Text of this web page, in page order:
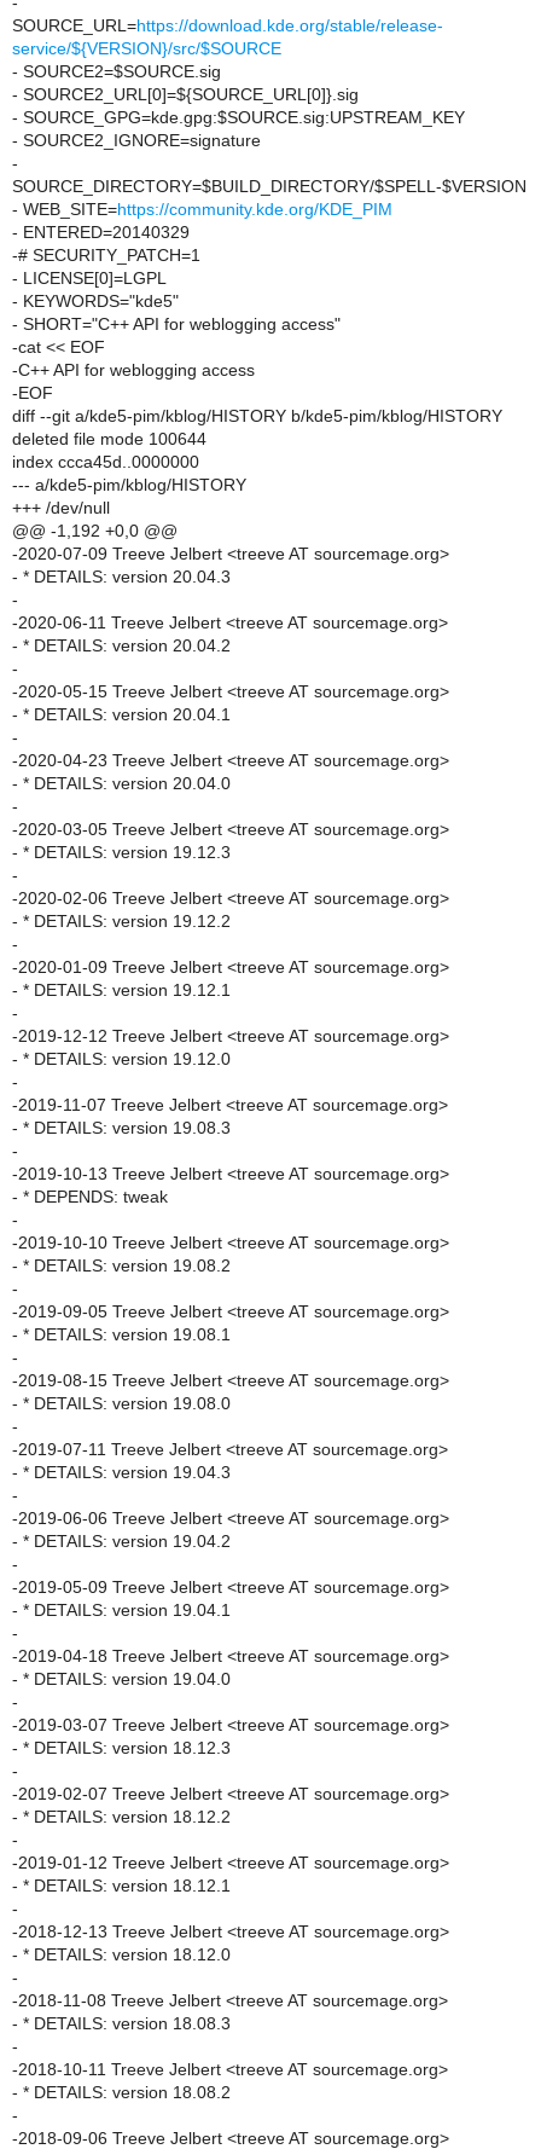
SOURCE_URL=https://download.kde.org/stable/release-
service/${VERSION}/src/$SOURCE
- SOURCE2=$SOURCE.sig
- SOURCE2_URL[0]=${SOURCE_URL[0]}.sig
- SOURCE_GPG=kde.gpg:$SOURCE.sig:UPSTREAM_KEY
- SOURCE2_IGNORE=signature
-
SOURCE_DIRECTORY=$BUILD_DIRECTORY/$SPELL-$VERSION
- WEB_SITE=https://community.kde.org/KDE_PIM
- ENTERED=20140329
-# SECURITY_PATCH=1
- LICENSE[0]=LGPL
- KEYWORDS="kde5"
- SHORT="C++ API for weblogging access"
-cat << EOF
-C++ API for weblogging access
-EOF
diff --git a/kde5-pim/kblog/HISTORY b/kde5-pim/kblog/HISTORY
deleted file mode 100644
index ccca45d..0000000
--- a/kde5-pim/kblog/HISTORY
+++ /dev/null
@@ -1,192 +0,0 @@
-2020-07-09 Treeve Jelbert <treeve AT sourcemage.org>
- * DETAILS: version 20.04.3
-
-2020-06-11 Treeve Jelbert <treeve AT sourcemage.org>
- * DETAILS: version 20.04.2
-
-2020-05-15 Treeve Jelbert <treeve AT sourcemage.org>
- * DETAILS: version 20.04.1
-
-2020-04-23 Treeve Jelbert <treeve AT sourcemage.org>
- * DETAILS: version 20.04.0
-
-2020-03-05 Treeve Jelbert <treeve AT sourcemage.org>
- * DETAILS: version 19.12.3
-
-2020-02-06 Treeve Jelbert <treeve AT sourcemage.org>
- * DETAILS: version 19.12.2
-
-2020-01-09 Treeve Jelbert <treeve AT sourcemage.org>
- * DETAILS: version 19.12.1
-
-2019-12-12 Treeve Jelbert <treeve AT sourcemage.org>
- * DETAILS: version 19.12.0
-
-2019-11-07 Treeve Jelbert <treeve AT sourcemage.org>
- * DETAILS: version 19.08.3
-
-2019-10-13 Treeve Jelbert <treeve AT sourcemage.org>
- * DEPENDS: tweak
-
-2019-10-10 Treeve Jelbert <treeve AT sourcemage.org>
- * DETAILS: version 19.08.2
-
-2019-09-05 Treeve Jelbert <treeve AT sourcemage.org>
- * DETAILS: version 19.08.1
-
-2019-08-15 Treeve Jelbert <treeve AT sourcemage.org>
- * DETAILS: version 19.08.0
-
-2019-07-11 Treeve Jelbert <treeve AT sourcemage.org>
- * DETAILS: version 19.04.3
-
-2019-06-06 Treeve Jelbert <treeve AT sourcemage.org>
- * DETAILS: version 19.04.2
-
-2019-05-09 Treeve Jelbert <treeve AT sourcemage.org>
- * DETAILS: version 19.04.1
-
-2019-04-18 Treeve Jelbert <treeve AT sourcemage.org>
- * DETAILS: version 19.04.0
-
-2019-03-07 Treeve Jelbert <treeve AT sourcemage.org>
- * DETAILS: version 18.12.3
-
-2019-02-07 Treeve Jelbert <treeve AT sourcemage.org>
- * DETAILS: version 18.12.2
-
-2019-01-12 Treeve Jelbert <treeve AT sourcemage.org>
- * DETAILS: version 18.12.1
-
-2018-12-13 Treeve Jelbert <treeve AT sourcemage.org>
- * DETAILS: version 18.12.0
-
-2018-11-08 Treeve Jelbert <treeve AT sourcemage.org>
- * DETAILS: version 18.08.3
-
-2018-10-11 Treeve Jelbert <treeve AT sourcemage.org>
- * DETAILS: version 18.08.2
-
-2018-09-06 Treeve Jelbert <treeve AT sourcemage.org>